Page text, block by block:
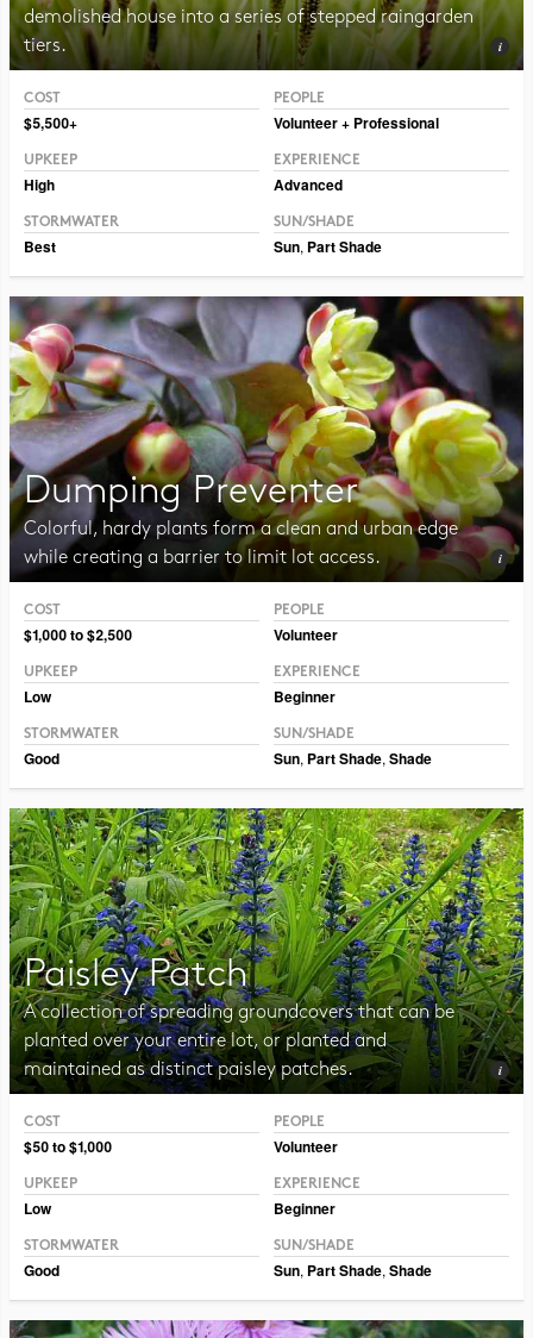
demolished house into a series of stepped raingarden
tiers.
COST
$5,500+
PEOPLE
Volunteer + Professional
UPKEEP
High
EXPERIENCE
Advanced
STORMWATER
Best
SUN/SHADE
Sun, Part Shade
Dumping Preventer
Colorful, hardy plants form a clean and urban edge
while creating a barrier to limit lot access.
COST
$1,000 to $2,500
PEOPLE
Volunteer
UPKEEP
Low
EXPERIENCE
Beginner
STORMWATER
Good
SUN/SHADE
Sun, Part Shade, Shade
Paisley Patch
A collection of spreading groundcovers that can be
planted over your entire lot, or planted and
maintained as distinct paisley patches.
COST
$50 to $1,000
PEOPLE
Volunteer
UPKEEP
Low
EXPERIENCE
Beginner
STORMWATER
Good
SUN/SHADE
Sun, Part Shade, Shade